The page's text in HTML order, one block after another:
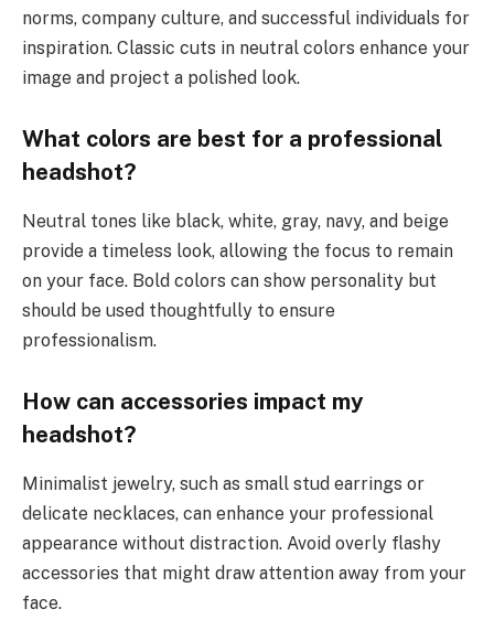
norms, company culture, and successful individuals for
inspiration. Classic cuts in neutral colors enhance your
image and project a polished look.
What colors are best for a professional
headshot?
Neutral tones like black, white, gray, navy, and beige
provide a timeless look, allowing the focus to remain
on your face. Bold colors can show personality but
should be used thoughtfully to ensure
professionalism.
How can accessories impact my
headshot?
Minimalist jewelry, such as small stud earrings or
delicate necklaces, can enhance your professional
appearance without distraction. Avoid overly flashy
accessories that might draw attention away from your
face.